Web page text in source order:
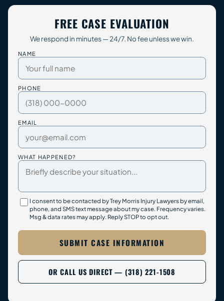
FREE CASE EVALUATION
We respond in minutes — 24/7. No fee unless we win.
NAME
PHONE
EMAIL
WHAT HAPPENED?
I consent to be contacted by Trey Morris Injury Lawyers by email,
phone, and SMS text message about my case. Frequency varies.
Msg & data rates may apply. Reply STOP to opt out.
SUBMIT CASE INFORMATION
OR CALL US DIRECT — (318) 221-1508